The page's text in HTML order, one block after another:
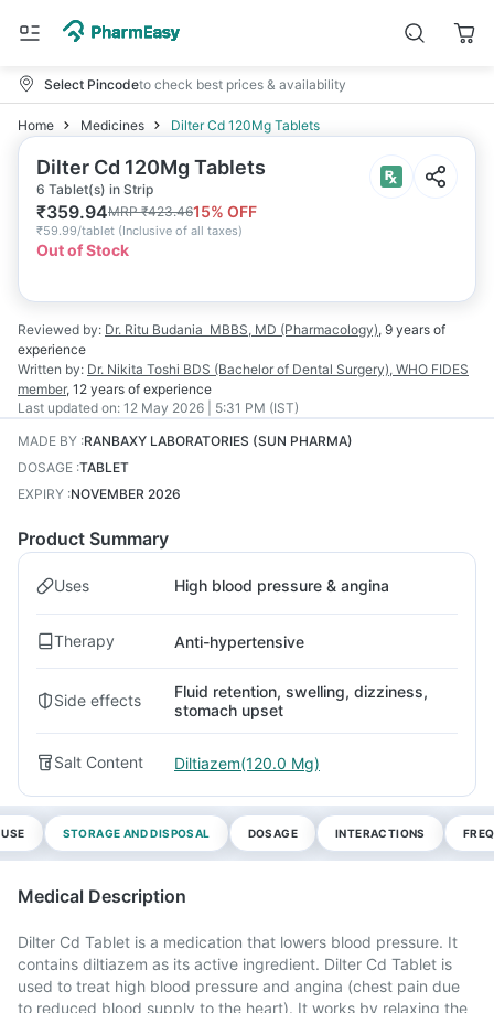
Select Pincodeto check best prices & availability
Home Medicines Dilter Cd 120Mg Tablets
Dilter Cd 120Mg Tablets
6 Tablet(s) in Strip
₹359.94MRP₹423.4615% OFF
₹59.99/tablet (Inclusive of all taxes)
Out of Stock
Reviewed by: Dr. Ritu Budania MBBS, MD (Pharmacology), 9 years of
experience
Written by: Dr. Nikita Toshi BDS (Bachelor of Dental Surgery), WHO FIDES
member, 12 years of experience
Last updated on: 12 May 2026 | 5:31 PM (IST)
MADE BY :RANBAXY LABORATORIES (SUN PHARMA)
DOSAGE :TABLET
EXPIRY :NOVEMBER 2026
Product Summary
Uses High blood pressure & angina
Therapy Anti-hypertensive
Side effects
Fluid retention, swelling, dizziness,
stomach upset
Salt Content Diltiazem(120.0 Mg)
STORAGE AND DISPOSAL DOSAGE INTERACTIONS
Medical Description
Dilter Cd Tablet is a medication that lowers blood pressure. It
contains diltiazem as its active ingredient. Dilter Cd Tablet is
used to treat high blood pressure and angina (chest pain due
to reduced blood supply to the heart). It works by relaxing the